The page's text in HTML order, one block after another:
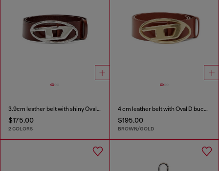
3.9cm leather belt with shiny Oval D logo buckle
$175.00
2 COLORS
4 cm leather belt with Oval D buckle
$195.00
BROWN/GOLD